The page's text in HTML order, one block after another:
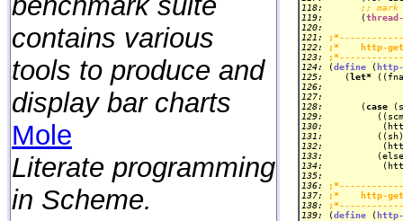
contains various
tools to produce and
display bar charts
Mole
Literate programming
in Scheme.
118:
;; mark
119:
      (
120:
121:
122:
;*    http-
123:
124:
(define (
125:
   (
let*
126:
127:
128:
      (
case
129:
130:
131:
132:
133:
134:
135:
136:
137:
;*    http-
138:
139:
(define ( http-